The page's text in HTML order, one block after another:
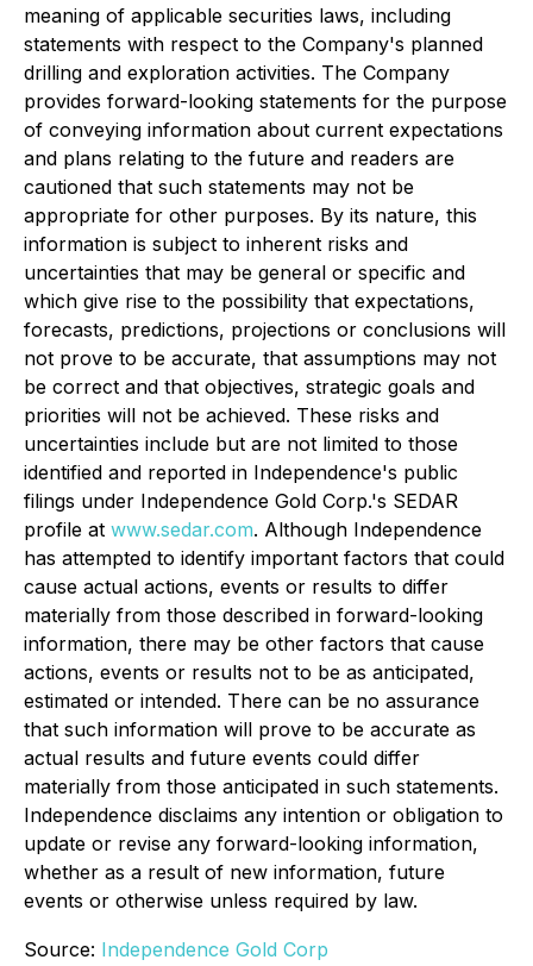
meaning of applicable securities laws, including
statements with respect to the Company's planned
drilling and exploration activities. The Company
provides forward-looking statements for the purpose
of conveying information about current expectations
and plans relating to the future and readers are
cautioned that such statements may not be
appropriate for other purposes. By its nature, this
information is subject to inherent risks and
uncertainties that may be general or specific and
which give rise to the possibility that expectations,
forecasts, predictions, projections or conclusions will
not prove to be accurate, that assumptions may not
be correct and that objectives, strategic goals and
priorities will not be achieved. These risks and
uncertainties include but are not limited to those
identified and reported in Independence's public
filings under Independence Gold Corp.'s SEDAR
profile at www.sedar.com. Although Independence
has attempted to identify important factors that could
cause actual actions, events or results to differ
materially from those described in forward-looking
information, there may be other factors that cause
actions, events or results not to be as anticipated,
estimated or intended. There can be no assurance
that such information will prove to be accurate as
actual results and future events could differ
materially from those anticipated in such statements.
Independence disclaims any intention or obligation to
update or revise any forward-looking information,
whether as a result of new information, future
events or otherwise unless required by law.
Source: Independence Gold Corp